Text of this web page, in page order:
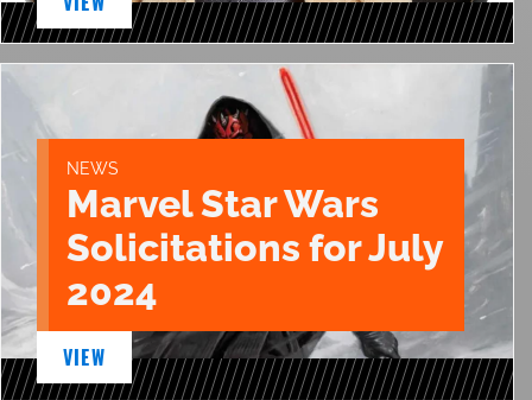
NEWS
Marvel Star Wars
Solicitations for July
2024
VIEW